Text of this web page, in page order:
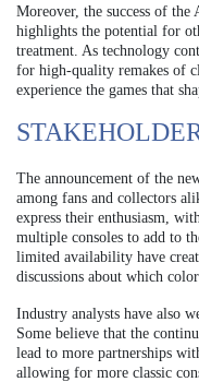
Moreover, the success of
highlights the potential for
treatment. As technology
for high-quality remakes of
experience the games that
The announcement of the
among fans and collectors
express their enthusiasm,
multiple consoles to add to
limited availability have
discussions about which
Industry analysts have also
Some believe that the
lead to more partnerships
allowing for more classic